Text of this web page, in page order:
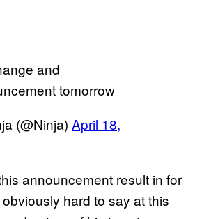
and
tomorrow
(@Ninja) April 18,
announcement result in for
obviously hard to say at this